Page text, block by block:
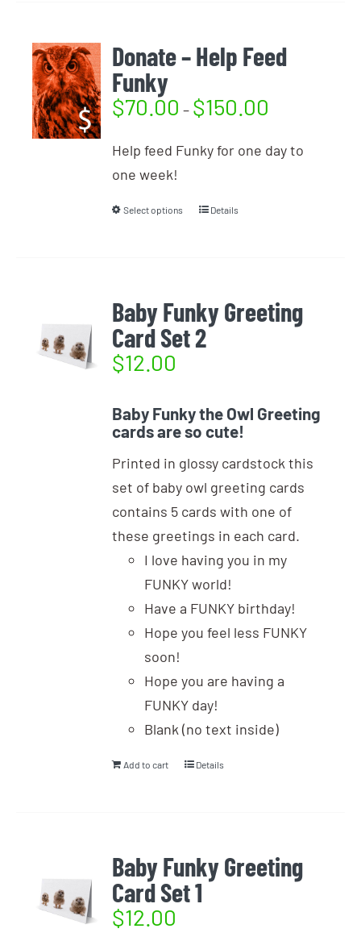
Donate – Help Feed
Funky
$70.00 – $150.00
Help feed Funky for one day to
one week!
Select options Details
Baby Funky Greeting
Card Set 2
$12.00
Baby Funky the Owl Greeting
cards are so cute!
Printed in glossy cardstock this
set of baby owl greeting cards
contains 5 cards with one of
these greetings in each card.
I love having you in my
FUNKY world!
Have a FUNKY birthday!
Hope you feel less FUNKY
soon!
Hope you are having a
FUNKY day!
Blank (no text inside)
Add to cart Details
Baby Funky Greeting
Card Set 1
$12.00